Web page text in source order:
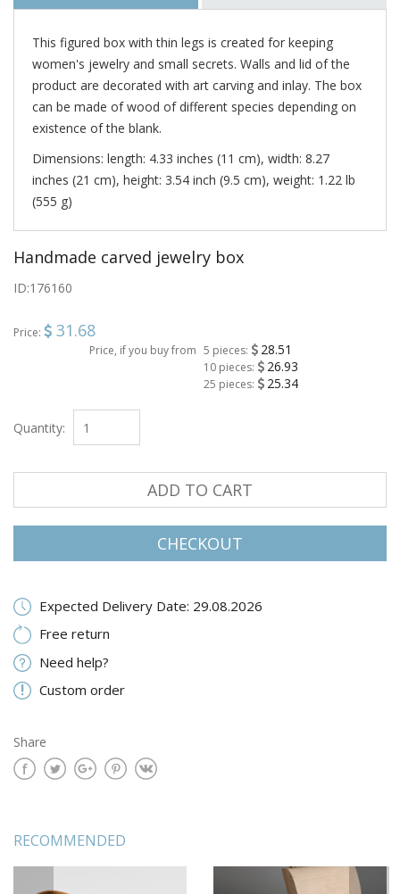
This figured box with thin legs is created for keeping
women's jewelry and small secrets. Walls and lid of the
product are decorated with art carving and inlay. The box
can be made of wood of different species depending on
existence of the blank.
Dimensions: length: 4.33 inches (11 cm), width: 8.27
inches (21 cm), height: 3.54 inch (9.5 cm), weight: 1.22 lb
(555 g)
Handmade carved jewelry box
ID:176160
Price: 31.68
Price, if you buy from 5 pieces: 28.51
10 pieces: 26.93
25 pieces: 25.34
Quantity:
ADD TO CART
CHECKOUT
Expected Delivery Date: 29.08.2026
Free return
Need help?
Custom order
Share
RECOMMENDED